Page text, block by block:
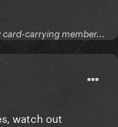
card-carrying member...
watch out